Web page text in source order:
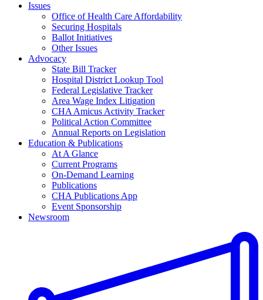
Issues
Office of Health Care Affordability
Securing Hospitals
Ballot Initiatives
Other Issues
Advocacy
State Bill Tracker
Hospital District Lookup Tool
Federal Legislative Tracker
Area Wage Index Litigation
CHA Amicus Activity Tracker
Political Action Committee
Annual Reports on Legislation
Education & Publications
At A Glance
Current Programs
On-Demand Learning
Publications
CHA Publications App
Event Sponsorship
Newsroom